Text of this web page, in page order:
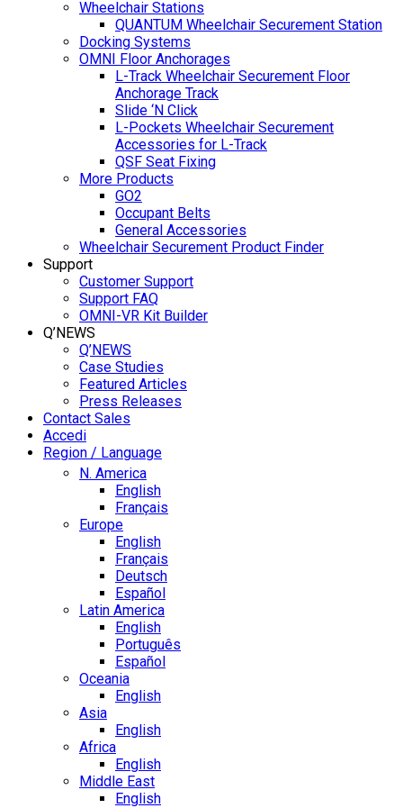
Wheelchair Stations
QUANTUM Wheelchair Securement Station
Docking Systems
OMNI Floor Anchorages
L-Track Wheelchair Securement Floor
Anchorage Track
Slide ‘N Click
L-Pockets Wheelchair Securement
Accessories for L-Track
QSF Seat Fixing
More Products
GO2
Occupant Belts
General Accessories
Wheelchair Securement Product Finder
Support
Customer Support
Support FAQ
OMNI-VR Kit Builder
Q’NEWS
Q’NEWS
Case Studies
Featured Articles
Press Releases
Contact Sales
Accedi
Region / Language
N. America
English
Français
Europe
English
Français
Deutsch
Español
Latin America
English
Português
Español
Oceania
English
Asia
English
Africa
English
Middle East
English